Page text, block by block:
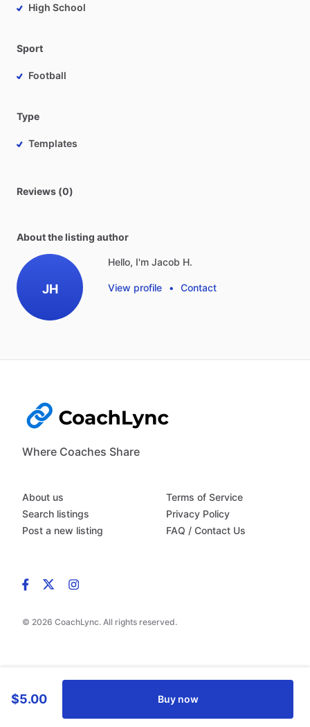
High School
Sport
Football
Type
Templates
Reviews (0)
About the listing author
JH
Hello, I'm Jacob H.
View profile • Contact
$5.00 Buy now
Where Coaches Share
© 2026 CoachLync. All rights reserved.
About us
Search listings
Post a new listing
Terms of Service
Privacy Policy
FAQ / Contact Us